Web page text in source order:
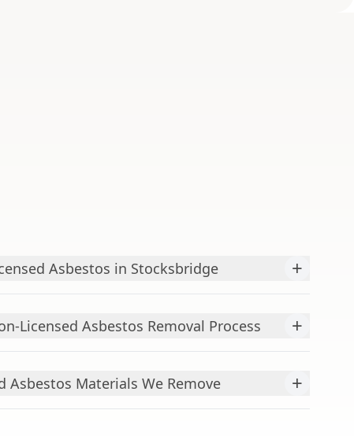
Asbestos in Stocksbridge +
Licensed Asbestos Removal Process +
Asbestos Materials We Remove +